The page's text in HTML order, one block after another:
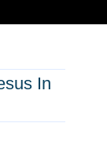
In